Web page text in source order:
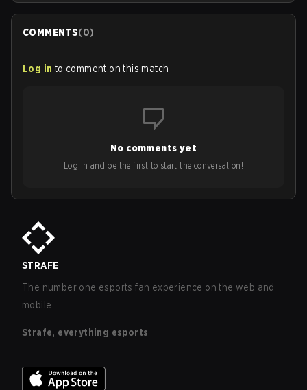
COMMENTS(0)
Log in to comment on this match
No comments yet
Log in and be the first to start the conversation!
STRAFE
The number one esports fan experience on the web and
mobile.
Strafe, everything esports